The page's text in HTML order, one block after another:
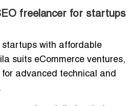
freelancer for startups
with affordable
suits eCommerce ventures,
advanced technical and